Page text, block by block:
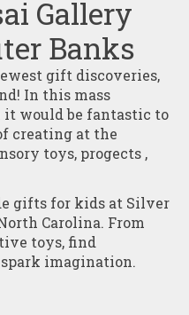
Gallery
Banks
gift discoveries,
In this mass
it would be fantastic to
creating at the
toys, progects ,
gifts for kids at Silver
Carolina. From
toys, find
imagination.